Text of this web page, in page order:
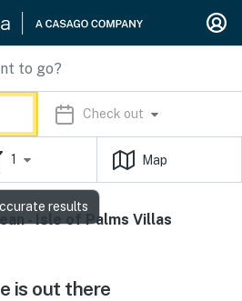
Check out
1 Map
- Isle of Palms Villas
is out there
results